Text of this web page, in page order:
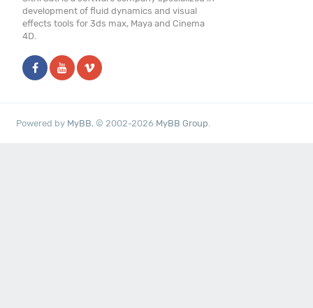
development of fluid dynamics and visual
effects tools for 3ds max, Maya and Cinema
4D.
Powered by MyBB, © 2002-2026 MyBB Group